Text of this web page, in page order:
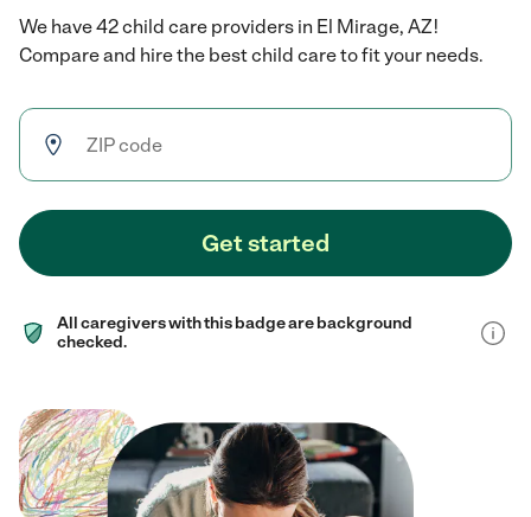
We have 42 child care providers in El Mirage, AZ!
Compare and hire the best child care to fit your needs.
Get started
All caregivers with this badge are background
checked.